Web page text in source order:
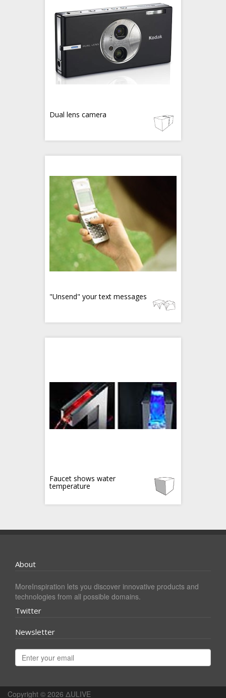
Dual lens camera
"Unsend" your text messages
Faucet shows water
temperature
About
MoreInspiration lets you discover innovative products and
technologies from all possible domains.
Twitter
Newsletter
Copyright © 2026 ΔULIVE